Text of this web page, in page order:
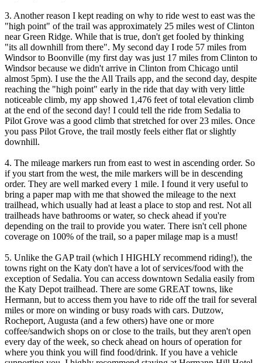
3. Another reason I kept reading on why to ride west to east was the
"high point" of the trail was approximately 25 miles west of Clinton
near Green Ridge. While that is true, don't get fooled by thinking
"its all downhill from there". My second day I rode 57 miles from
Windsor to Boonville (my first day was just 17 miles from Clinton to
Windsor because we didn't arrive in Clinton from Chicago until
almost 5pm). I use the the All Trails app, and the second day, despite
reaching the "high point" early in the ride that day with very little
noticeable climb, my app showed 1,476 feet of total elevation climb
at the end of the second day! I could tell the ride from Sedalia to
Pilot Grove was a good climb that stretched for over 23 miles. Once
you pass Pilot Grove, the trail mostly feels either flat or slightly
downhill.
4. The mileage markers run from east to west in ascending order. So
if you start from the west, the mile markers will be in descending
order. They are well marked every 1 mile. I found it very useful to
bring a paper map with me that showed the mileage to the next
trailhead, which usually had at least a place to stop and rest. Not all
trailheads have bathrooms or water, so check ahead if you're
depending on the trail to provide you water. There isn't cell phone
coverage on 100% of the trail, so a paper milage map is a must!
5. Unlike the GAP trail (which I HIGHLY recommend riding!), the
towns right on the Katy don't have a lot of services/food with the
exception of Sedalia. You can access downtown Sedalia easily from
the Katy Depot trailhead. There are some GREAT towns, like
Hermann, but to access them you have to ride off the trail for several
miles or more on winding or busy roads with cars. Dutzow,
Rocheport, Augusta (and a few others) have one or more
coffee/sandwich shops on or close to the trails, but they aren't open
every day of the week, so check ahead on hours of operation for
where you think you will find food/drink. If you have a vehicle